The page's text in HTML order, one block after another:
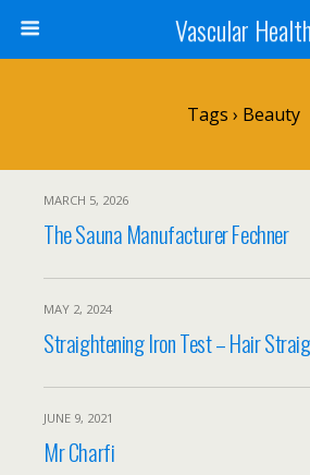
Vascular Health
Tags › Beauty
MARCH 5, 2026
The Sauna Manufacturer Fechner
MAY 2, 2024
Straightening Iron Test – Hair
JUNE 9, 2021
Mr Charfi